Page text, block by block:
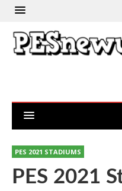
PES 2021 STADIUMS
PES 2021